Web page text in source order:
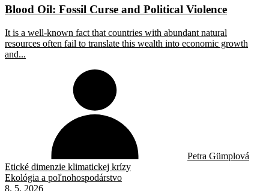
Blood Oil: Fossil Curse and Political Violence
It is a well-known fact that countries with abundant natural
resources often fail to translate this wealth into economic growth
and...
Petra Gümplová
Etické dimenzie klimatickej krízy
Ekológia a poľnohospodárstvo
8. 5. 2026